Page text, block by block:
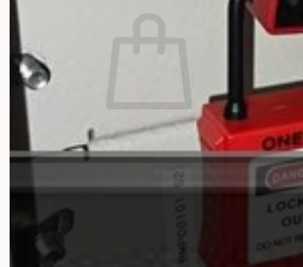
No products in the cart.
Return to shop